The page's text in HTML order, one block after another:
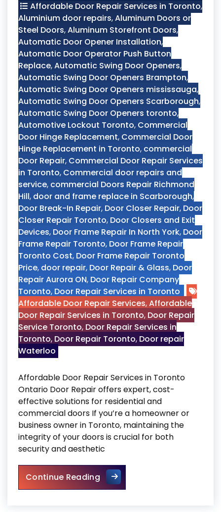
Affordable Door Repair Services in Toronto,
Aluminium door repairs,Aluminum Doors or
Steel Doors,Aluminum Storefront Doors,
Automatic Door Opener Installation,
Automatic Door Operator Push Button
Replace,Automatic Swing Door Openers,
Automatic Swing Door Openers Brampton,
Automatic Swing Door Openers mississauga,
Automatic Swing Door Openers Scarborough,
Automatic Swing Door Openers toronto,
Automotive Lockout Toronto, Commercial
Door Hinge Replacement, Commercial Door
Hinge Replacement in Toronto, commercial
Door Repair, Commercial Door Repair Services
in Toronto, Commercial door repairs and
service, commercial Doors Repair Richmond
Hill, door and frame replace in Scarborough,
Door Break-In Repair, Door Closer Repair, Door
Closer Repair Toronto, Door Closers and Exit
Devices, Door Frame Repair In North York, Door
Frame Repair Toronto, Door Frame Repair
Toronto Cost, Door Frame Repair Toronto
Price, door repair, Door Repair & Glass, Door
Repair Aurora ON, Door Repair Company
Toronto, Door Repair Services in Toronto
Affordable Door Repair Services,Affordable
Door Repair Services in Toronto, Door Repair
Service Toronto, Door Repair Services in
Toronto, Door Repair Toronto, Door repair
Waterloo
Affordable Door Repair Services in Toronto
Ontario Door Repair offers expert, cost-
effective solutions for residential and
commercial doors If you’re a homeowner or
business owner in Toronto, maintaining the
integrity of your doors is crucial for both
security and aesthetic
Continue ReadingAffordable Door Repair